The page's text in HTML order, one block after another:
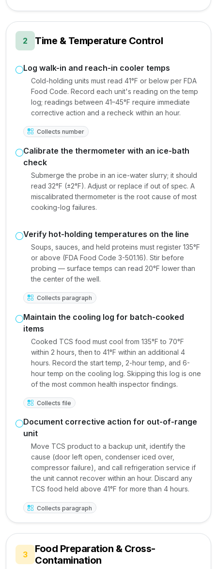
2 Time & Temperature Control
Log walk-in and reach-in cooler temps
Cold-holding units must read 41°F or below per FDA
Food Code. Record each unit's reading on the temp
log; readings between 41–45°F require immediate
corrective action and a recheck within an hour.
Collects number
Calibrate the thermometer with an ice-bath
check
Submerge the probe in an ice-water slurry; it should
read 32°F (±2°F). Adjust or replace if out of spec. A
miscalibrated thermometer is the root cause of most
cooking-log failures.
Verify hot-holding temperatures on the line
Soups, sauces, and held proteins must register 135°F
or above (FDA Food Code 3-501.16). Stir before
probing — surface temps can read 20°F lower than
the center of the well.
Collects paragraph
Maintain the cooling log for batch-cooked
items
Cooked TCS food must cool from 135°F to 70°F
within 2 hours, then to 41°F within an additional 4
hours. Record the start temp, 2-hour temp, and 6-
hour temp on the cooling log. Skipping this log is one
of the most common health inspector findings.
Collects file
Document corrective action for out-of-range
unit
Move TCS product to a backup unit, identify the
cause (door left open, condenser iced over,
compressor failure), and call refrigeration service if
the unit cannot recover within an hour. Discard any
TCS food held above 41°F for more than 4 hours.
Collects paragraph
3
Food Preparation & Cross-
Contamination